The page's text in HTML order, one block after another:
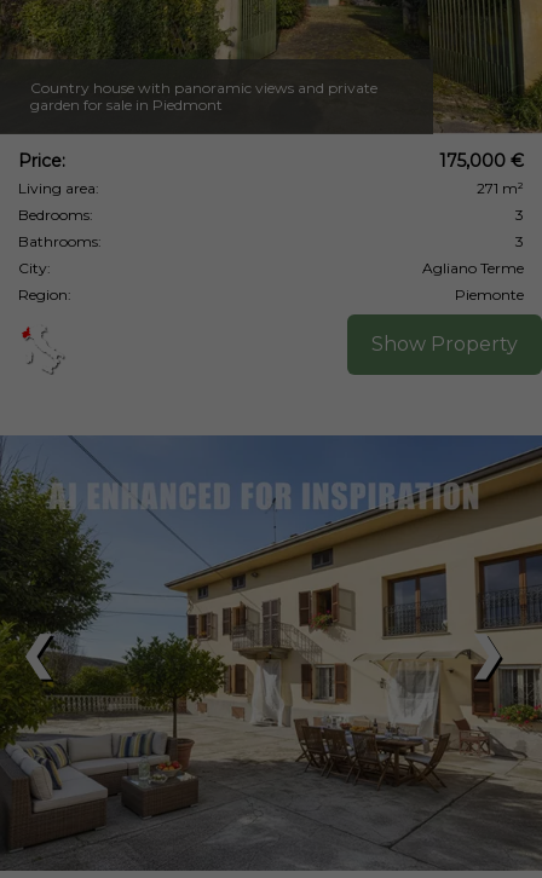
Country house with panoramic views and private
garden for sale in Piedmont
Price: 175,000 €
Living area:
271 m²
Bedrooms:
3
Bathrooms:
3
City:
Agliano Terme
Region:
Piemonte
Show Property
❯
❮